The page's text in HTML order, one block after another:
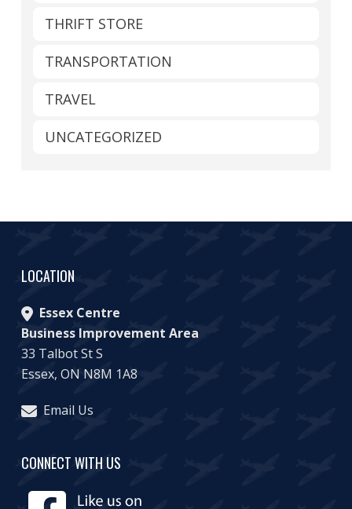
THRIFT STORE
TRANSPORTATION
TRAVEL
UNCATEGORIZED
LOCATION
Essex Centre
Business Improvement Area
33 Talbot St S
Essex, ON N8M 1A8
Email Us
CONNECT WITH US